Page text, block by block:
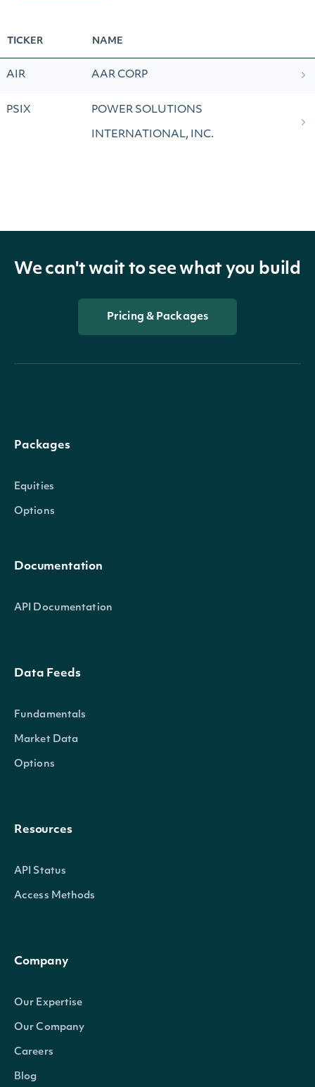
TICKER NAME
AIR AAR CORP
PSIX POWER SOLUTIONS
INTERNATIONAL, INC.
We can't wait to see what you build
Pricing & Packages
Packages
Equities
Options
Documentation
API Documentation
Data Feeds
Fundamentals
Market Data
Options
Resources
API Status
Access Methods
Company
Our Expertise
Our Company
Careers
Blog